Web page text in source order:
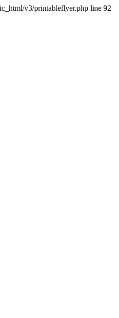
v3/printableflyer.php line 92